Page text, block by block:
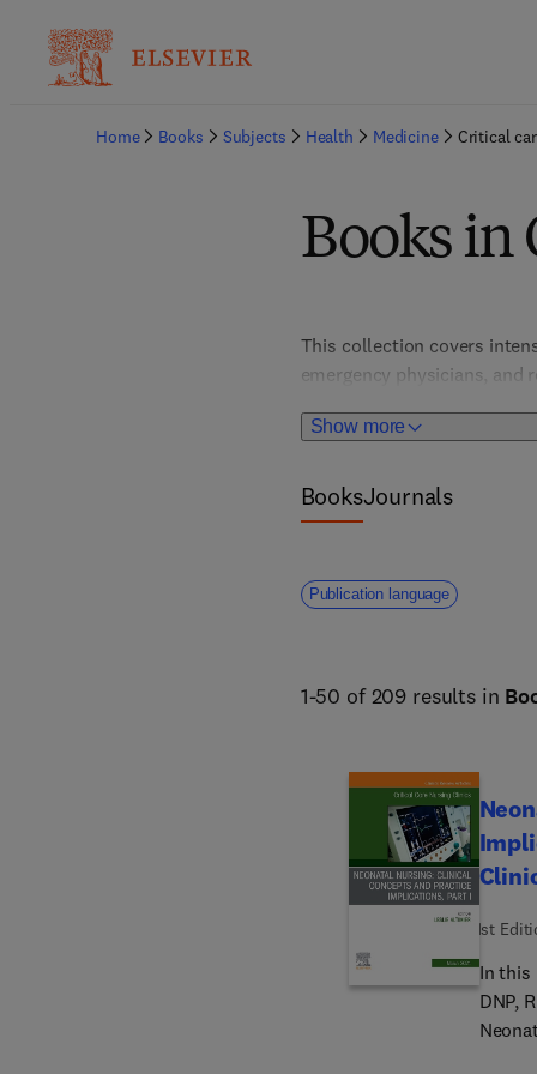
Home Books Subjects Health Medicine Critical
Books in
Show more
This collection covers
emergency physicians, and
BooksJournals
Publication language
1-50 of 209 results in
1st
In this
DNP,